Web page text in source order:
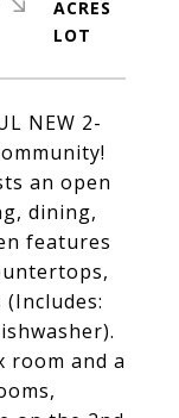
NEW 2-
an open
dining,
features
room and a
ACRES